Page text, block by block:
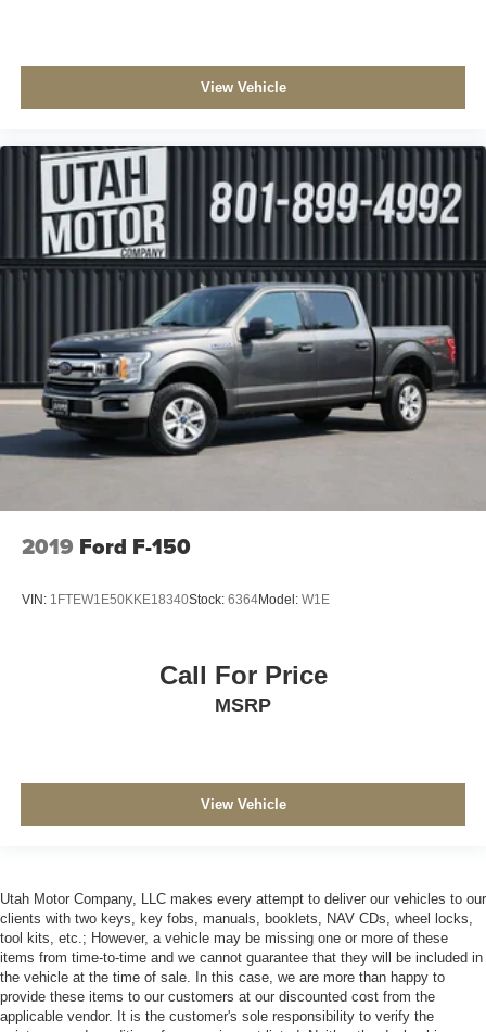
View Vehicle
2019 Ford F-150
VIN: 1FTEW1E50KKE18340Stock: 6364Model: W1E
Call For Price
MSRP
View Vehicle
Utah Motor Company, LLC makes every attempt to deliver our vehicles to our
clients with two keys, key fobs, manuals, booklets, NAV CDs, wheel locks,
tool kits, etc.; However, a vehicle may be missing one or more of these
items from time-to-time and we cannot guarantee that they will be included in
the vehicle at the time of sale. In this case, we are more than happy to
provide these items to our customers at our discounted cost from the
applicable vendor. It is the customer's sole responsibility to verify the